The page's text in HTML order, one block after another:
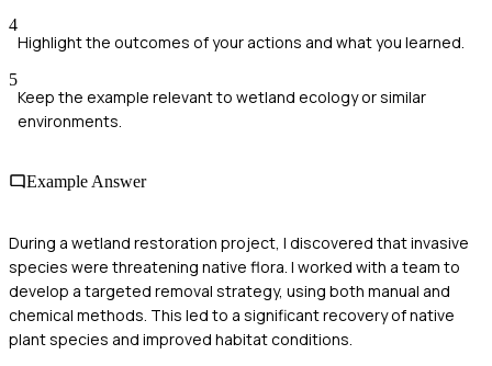
4
Highlight the outcomes of your actions and what you learned.
5
Keep the example relevant to wetland ecology or similar
environments.
Example Answer
During a wetland restoration project, I discovered that invasive
species were threatening native flora. I worked with a team to
develop a targeted removal strategy, using both manual and
chemical methods. This led to a significant recovery of native
plant species and improved habitat conditions.